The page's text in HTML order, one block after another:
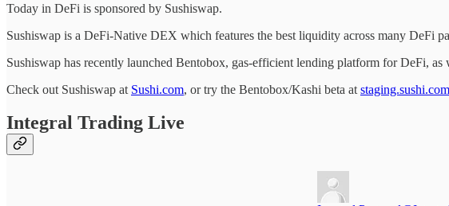
Today in DeFi is sponsored by Sushiswap.
Sushiswap is a DeFi-Native DEX which features the best liquidity across many DeFi
Sushiswap has recently launched Bentobox, gas-efficient lending platform for DeFi,
Check out Sushiswap at Sushi.com, or try the Bentobox/Kashi beta at staging.sushi.com
Integral Trading Live